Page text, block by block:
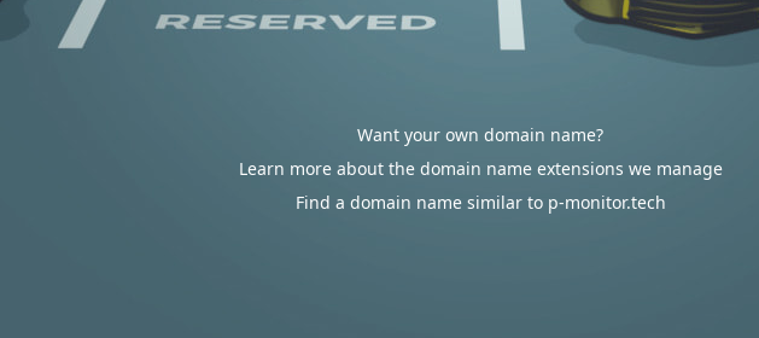
Want your own domain name?
Learn more about the domain name extensions we manage
Find a domain name similar to p-monitor.tech